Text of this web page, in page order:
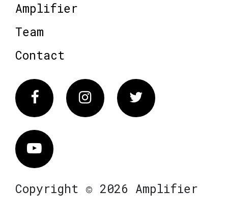
Amplifier
Team
Contact
FacebookInstagram Twitter
Vimeo
Copyright © 2026 Amplifier